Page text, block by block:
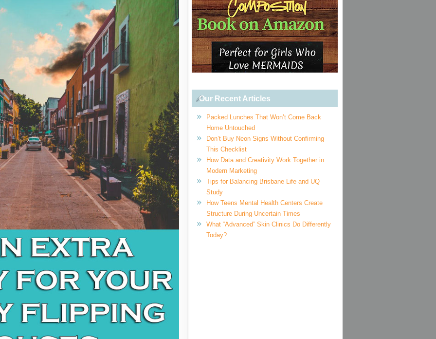
Our Recent Articles
Packed Lunches That Won’t Come Back
Home Untouched
Don’t Buy Neon Signs Without Confirming
This Checklist
How Data and Creativity Work Together in
Modern Marketing
Tips for Balancing Brisbane Life and UQ
Study
How Teens Mental Health Centers Create
Structure During Uncertain Times
What “Advanced” Skin Clinics Do Differently
Today?